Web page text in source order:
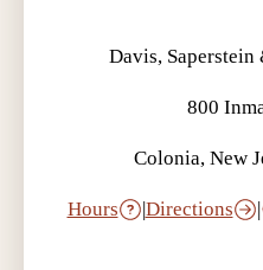
Davis, Saperstein
800
Colonia, New
Hours |Directions |